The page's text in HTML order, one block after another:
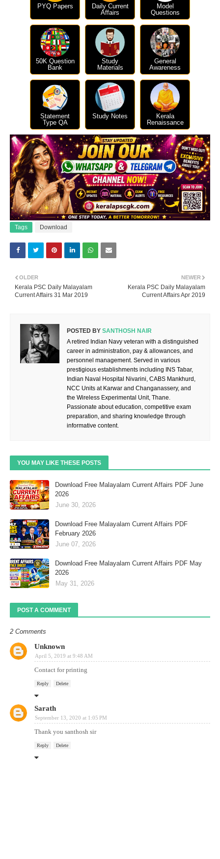
PYQ Papers
Daily Current
Affairs
Model
Questions
50K Question
Bank
Study
Materials
General
Awareness
Statement
Type QA
Study Notes
Kerala
Renaissance
Tags Download
NEWER
Kerala PSC Daily Malayalam
Current Affairs Apr 2019
OLDER
Kerala PSC Daily Malayalam
Current Affairs 31 Mar 2019
POSTED BY SANTHOSH NAIR
A retired Indian Navy veteran with a distinguished
career in administration, pay & allowances, and
personnel management. Served in various
prestigious establishments including INS Tabar,
Indian Naval Hospital Nivarini, CABS Mankhurd,
NCC Units at Karwar and Changanassery, and
the Wireless Experimental Unit, Thane.
Passionate about education, competitive exam
preparation, and sharing knowledge through
informative content.
YOU MAY LIKE THESE POSTS
Download Free Malayalam Current Affairs PDF June
2026
June 30, 2026
Download Free Malayalam Current Affairs PDF
February 2026
June 07, 2026
Download Free Malayalam Current Affairs PDF May
2026
May 31, 2026
POST A COMMENT
2 Comments
Unknown
April 5, 2019 at 9:48 AM
Contact for printing
Reply Delete
Sarath
September 13, 2020 at 1:05 PM
Thank you santhosh sir
Reply Delete